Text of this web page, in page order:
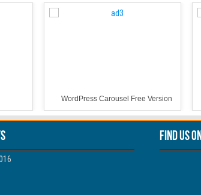
WordPress Carousel Free Version
Find Us